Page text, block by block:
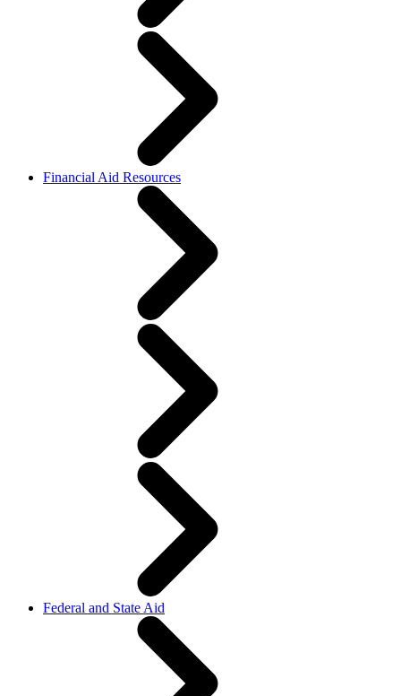
Financial Aid Resources
Federal and State Aid